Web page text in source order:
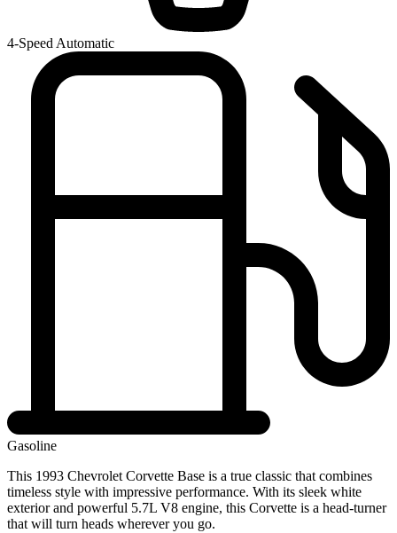
4-Speed Automatic
Gasoline
This 1993 Chevrolet Corvette Base is a true classic that combines
timeless style with impressive performance. With its sleek white
exterior and powerful 5.7L V8 engine, this Corvette is a head-turner
that will turn heads wherever you go.